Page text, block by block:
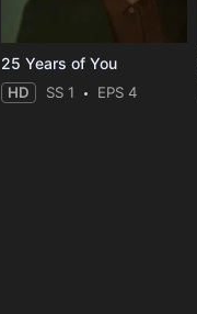
25 Years of You
HD SS 1 EPS 4